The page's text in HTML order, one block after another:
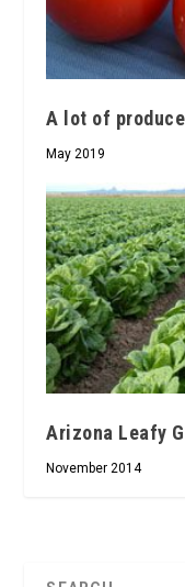
A lot of
May 2019
Arizona Leafy
November 2014